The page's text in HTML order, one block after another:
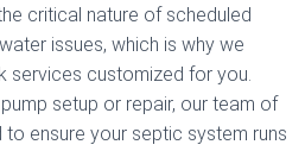
critical nature of scheduled
issues, which is why we
services customized for you.
setup or repair, our team of
ensure your septic system runs